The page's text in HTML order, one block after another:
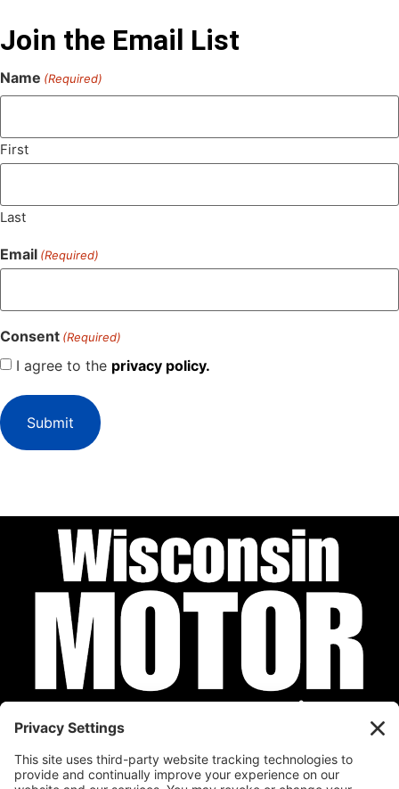
Join the Email List
Name (Required)
First
Last
Email (Required)
Consent (Required)
I agree to the privacy policy.